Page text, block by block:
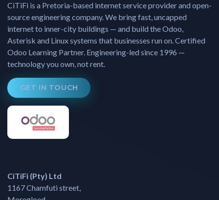
CiTiFi is a Pretoria-based internet service provider and open-
source engineering company. We bring fast, uncapped
internet to inner-city buildings — and build the Odoo,
Asterisk and Linux systems that businesses run on. Certified
Odoo Learning Partner. Engineering-led since 1996 —
technology you own, not rent.
GET IN TOUCH
CiTiFi (Pty) Ltd
1167 Chamfuti street,